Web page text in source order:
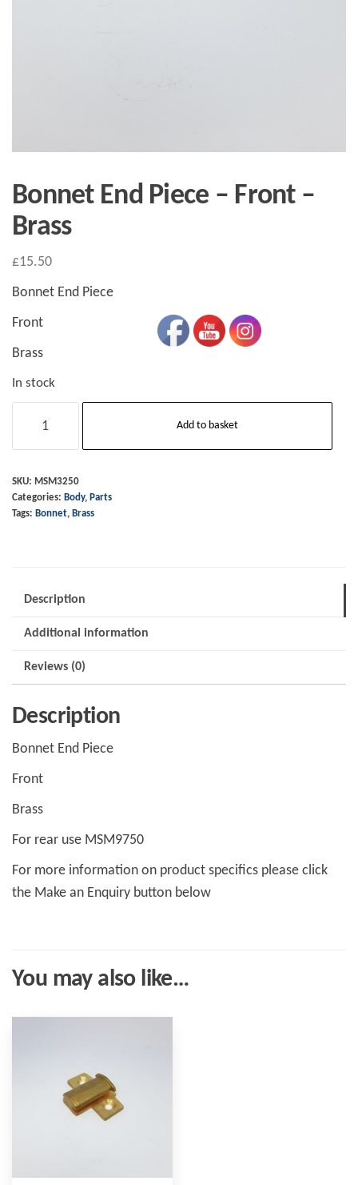
Bonnet End Piece – Front –
Brass
£15.50
Bonnet End Piece
Front
Brass
In stock
-
Front
Add to basket
SKU: MSM3250
Categories: Body, Parts
Tags: Bonnet, Brass
Description
Additional information
Reviews (0)
Description
Bonnet End Piece
Front
Brass
For rear use MSM9750
For more information on product specifics please click
the Make an Enquiry button below
You may also like…